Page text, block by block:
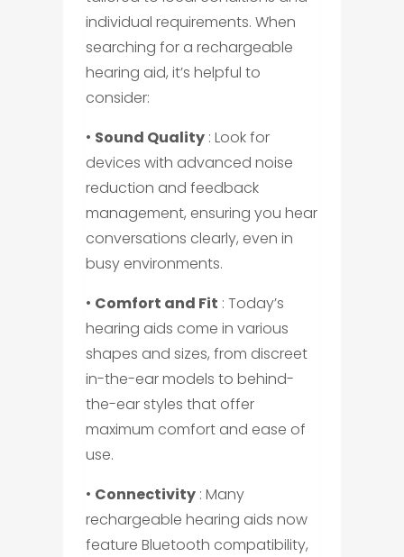
individual requirements. When
searching for a rechargeable
hearing aid, it’s helpful to
consider:
• Sound Quality: Look for
devices with advanced noise
reduction and feedback
management, ensuring you hear
conversations clearly, even in
busy environments.
• Comfort and Fit : Today’s
hearing aids come in various
shapes and sizes, from discreet
in-the-ear models to behind-
the-ear styles that offer
maximum comfort and ease of
use.
• Connectivity: Many
rechargeable hearing aids now
feature Bluetooth compatibility,